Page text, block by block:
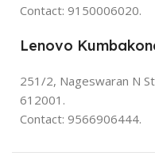
Contact: 9150006020.
Lenovo
251/2, Nageswaran N
612001.
Contact: 9566906444.